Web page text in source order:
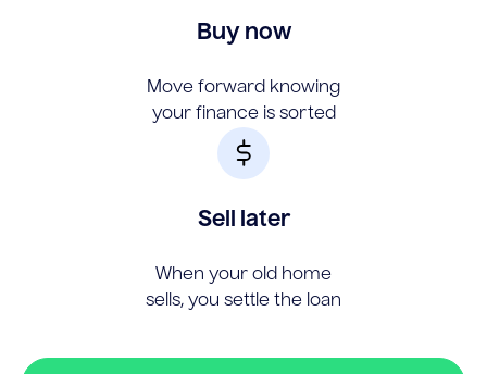
Buy now
Move forward knowing
your finance is sorted
Sell later
When your old home
sells, you settle the loan